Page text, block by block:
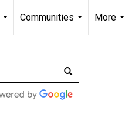
Communities
More